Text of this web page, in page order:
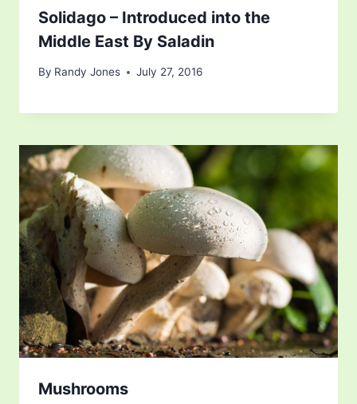
Solidago – Introduced into the
Middle East By Saladin
By Randy Jones July 27, 2016
Mushrooms